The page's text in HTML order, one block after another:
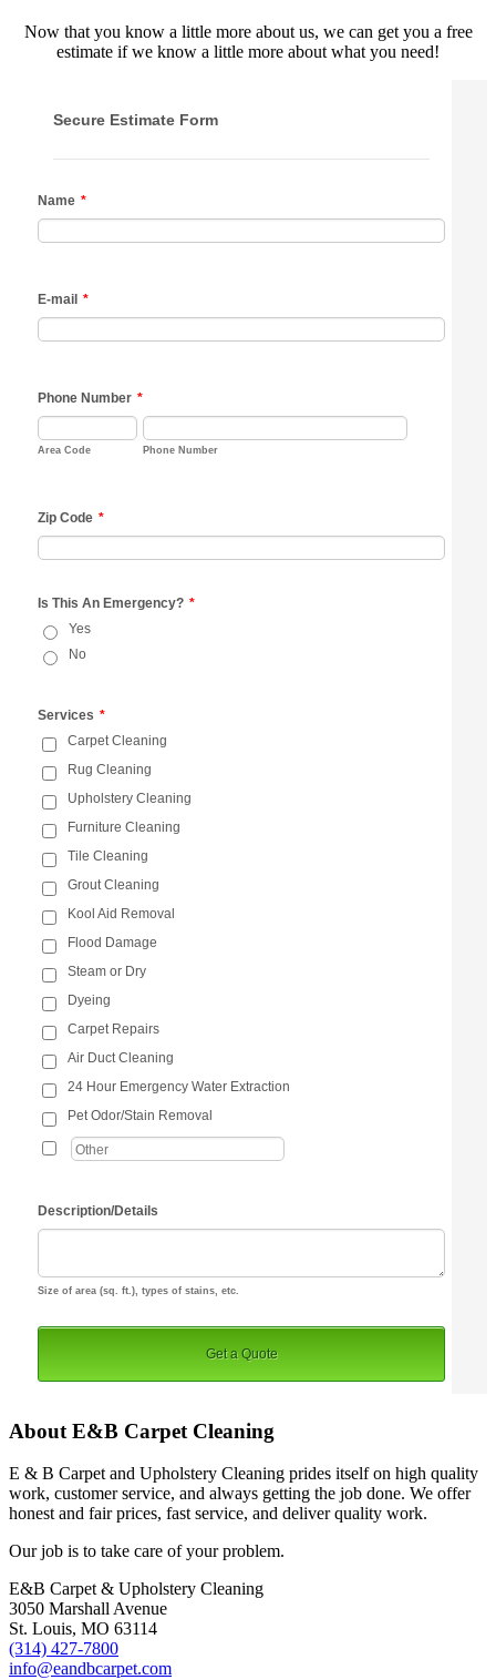
Now that you know a little more about us, we can get you a free
estimate if we know a little more about what you need!
About E&B Carpet Cleaning
E & B Carpet and Upholstery Cleaning prides itself on high quality
work, customer service, and always getting the job done. We offer
honest and fair prices, fast service, and deliver quality work.
Our job is to take care of your problem.
E&B Carpet & Upholstery Cleaning
3050 Marshall Avenue
St. Louis, MO 63114
(314) 427-7800
info@eandbcarpet.com